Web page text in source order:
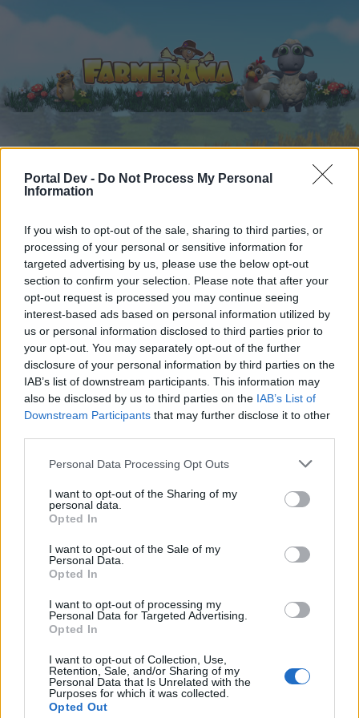
Portal Dev - Do Not Process My Personal
Information
If you wish to opt-out of the sale, sharing to third parties, or
processing of your personal or sensitive information for
targeted advertising by us, please use the below opt-out
section to confirm your selection. Please note that after your
opt-out request is processed you may continue seeing
interest-based ads based on personal information utilized by
us or personal information disclosed to third parties prior to
your opt-out. You may separately opt-out of the further
disclosure of your personal information by third parties on the
IAB’s list of downstream participants. This information may
also be disclosed by us to third parties on the IAB’s List of
Downstream Participants that may further disclose it to other
Personal Data Processing Opt Outs
I want to opt-out of the Sharing of my
personal data.
Opted In
I want to opt-out of the Sale of my
Personal Data.
Opted In
I want to opt-out of processing my
Personal Data for Targeted Advertising.
Opted In
I want to opt-out of Collection, Use,
Retention, Sale, and/or Sharing of my
Personal Data that Is Unrelated with the
Purposes for which it was collected.
Opted Out
Forummer ... Mellem himmel & jord Tråd til 1.April/virus
Medlemmer der synes godt om besked
#5
Hej
Hvis du ønsker at deltage aktivt i Forum og
deltage i diskussioner eller ønsker at starte dine
egne tråde, skal du først logge ind i spillet.
Venligst registrer dig, hvis du ikke allerede har en
3 April 2020
MOD-Ara
Board Administrator
tika
Beskeder: 270 Synes godt om modtaget: Trofæ point: 280
vildtsogaard
Beskeder: 261 Synes godt om modtaget:
Pindgris
Team Leader
Seneste indlæg